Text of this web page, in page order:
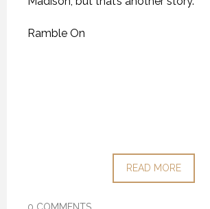
Ramble On
READ MORE
0 COMMENTS